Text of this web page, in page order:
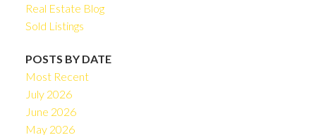
Real Estate Blog
Sold Listings
POSTS BY DATE
Most Recent
July 2026
June 2026
May 2026